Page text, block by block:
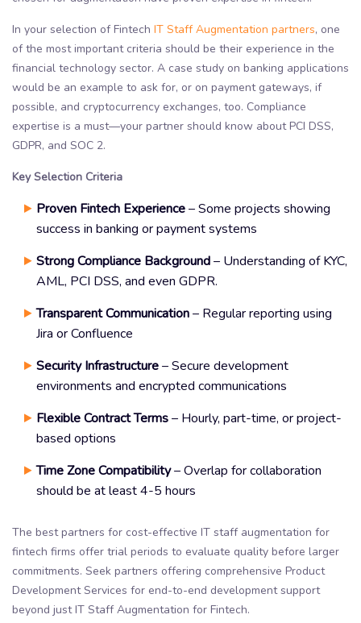
In your selection of Fintech IT Staff Augmentation partners, one
of the most important criteria should be their experience in the
financial technology sector. A case study on banking applications
would be an example to ask for, or on payment gateways, if
possible, and cryptocurrency exchanges, too. Compliance
expertise is a must—your partner should know about PCI DSS,
GDPR, and SOC 2.
Key Selection Criteria
Proven Fintech Experience– Some projects showing
success in banking or payment systems
Strong Compliance Background– Understanding of KYC,
AML, PCI DSS, and even GDPR.
Transparent Communication– Regular reporting using
Jira or Confluence
Security Infrastructure– Secure development
environments and encrypted communications
Flexible Contract Terms– Hourly, part-time, or project-
based options
Time Zone Compatibility– Overlap for collaboration
should be at least 4-5 hours
The best partners for cost-effective IT staff augmentation for
fintech firms offer trial periods to evaluate quality before larger
commitments. Seek partners offering comprehensive Product
Development Services for end-to-end development support
beyond just IT Staff Augmentation for Fintech.